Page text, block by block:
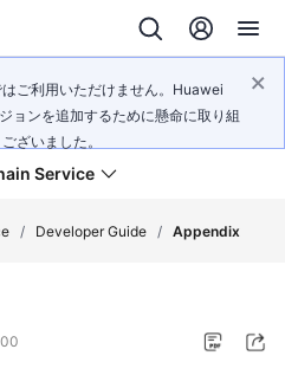
ご利用いただけません。Huawei
ョンを追加するために懸命に取り組
ざいました。
Service
/ Developer Guide / Appendix